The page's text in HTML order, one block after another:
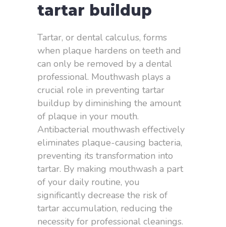
tartar buildup
Tartar, or dental calculus, forms
when plaque hardens on teeth and
can only be removed by a dental
professional. Mouthwash plays a
crucial role in preventing tartar
buildup by diminishing the amount
of plaque in your mouth.
Antibacterial mouthwash effectively
eliminates plaque-causing bacteria,
preventing its transformation into
tartar. By making mouthwash a part
of your daily routine, you
significantly decrease the risk of
tartar accumulation, reducing the
necessity for professional cleanings.